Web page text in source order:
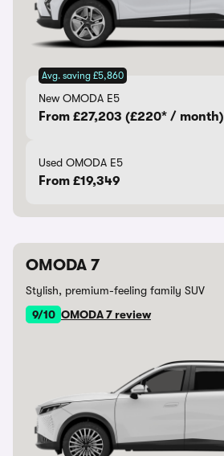
Avg. saving £5,860
New OMODA E5
From £27,203 (£220* / month)
Used OMODA E5
From £19,349
OMODA 7
Stylish, premium-feeling family SUV
9/10 OMODA 7 review